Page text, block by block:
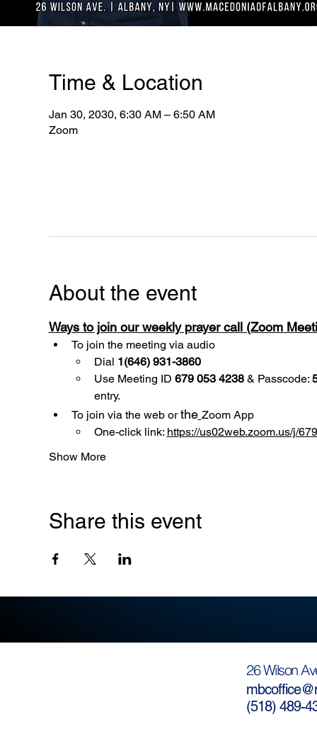
Time & Location
Jan 30, 2030, 6:30 AM – 6:50 AM
Zoom
About the event
Ways to join our weekly prayer call (Zoom
To join the meeting via audio
Dial 1(646) 931-3860
Use Meeting ID 679 053 4238 & Passcode:
entry.
To join via the web or the Zoom App
One-click link: https://us02web.zoom.us/j/
Show More
Share this event
26 Wilson
(518) 489-